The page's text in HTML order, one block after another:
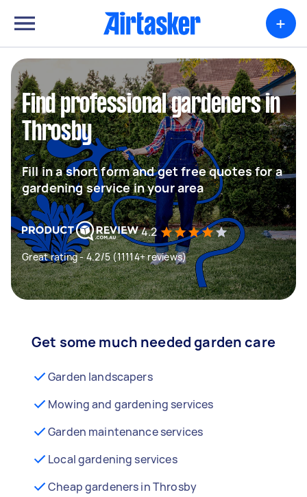
+
Find professional gardeners in
Throsby
Fill in a short form and get free quotes for a
gardening service in your area
4.2
Great rating - 4.2/5 (11114+ reviews)
Get some much needed garden care
Garden landscapers
Mowing and gardening services
Garden maintenance services
Local gardening services
Cheap gardeners in Throsby